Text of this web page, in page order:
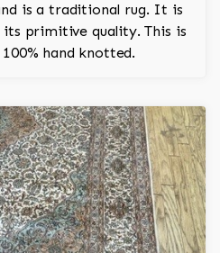
is a traditional rug. It is
primitive quality. This is
hand knotted.